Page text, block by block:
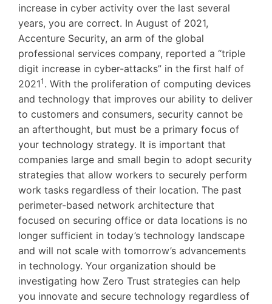
increase in cyber activity over the last several
years, you are correct. In August of 2021,
Accenture Security, an arm of the global
professional services company, reported a “triple
digit increase in cyber-attacks” in the first half of
20211 . With the proliferation of computing devices
and technology that improves our ability to deliver
to customers and consumers, security cannot be
an afterthought, but must be a primary focus of
your technology strategy. It is important that
companies large and small begin to adopt security
strategies that allow workers to securely perform
work tasks regardless of their location. The past
perimeter-based network architecture that
focused on securing office or data locations is no
longer sufficient in today’s technology landscape
and will not scale with tomorrow’s advancements
in technology. Your organization should be
investigating how Zero Trust strategies can help
you innovate and secure technology regardless of